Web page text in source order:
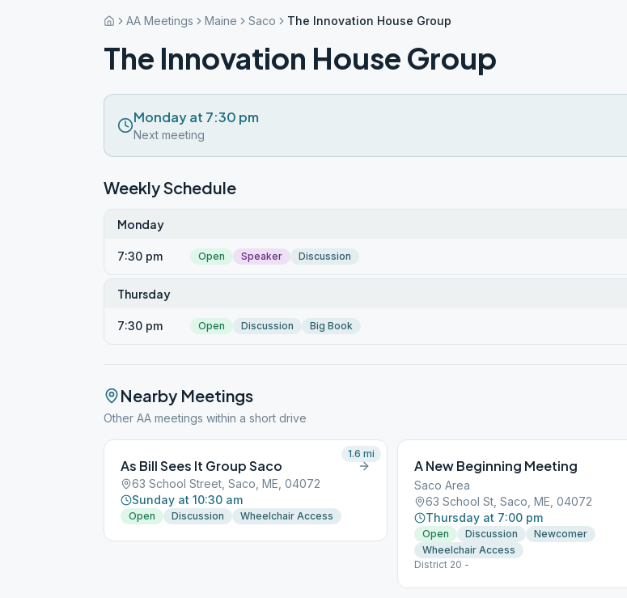
AA Meetings Maine Saco The Innovation House Group
The Innovation House Group
Monday at 7:30 pm
Next meeting
Weekly Schedule
Monday
7:30 pm Open Speaker Discussion
Thursday
7:30 pm Open Discussion Big Book
Nearby Meetings
Other AA meetings within a short drive
As Bill Sees It Group Saco
63 School Street, Saco, ME, 04072
Sunday at 10:30 am
Open Discussion Wheelchair Access
1.6 mi
A New Beginning Meeting
Saco Area
63 School St, Saco, ME, 04072
Thursday at 7:00 pm
Open Discussion
Newcomer
Wheelchair Access
District 20 -